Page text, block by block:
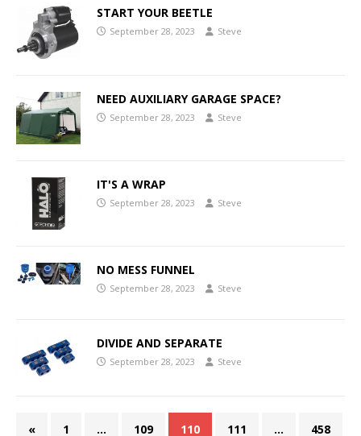
START YOUR BEETLE
September 28, 2023 Steve
NEED AUXILIARY GARAGE SPACE?
September 28, 2023 Steve
IT'S A WRAP
September 28, 2023 Steve
NO MESS FUNNEL
September 28, 2023 Steve
DIVIDE AND SEPARATE
September 28, 2023 Steve
« 1 … 109 110 111 … 458